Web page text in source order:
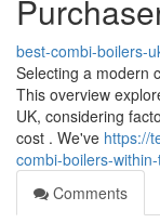
best-combi-boilers-
Selecting a modern
This overview
UK, considering
cost . We've https://
combi-boilers-
Comments